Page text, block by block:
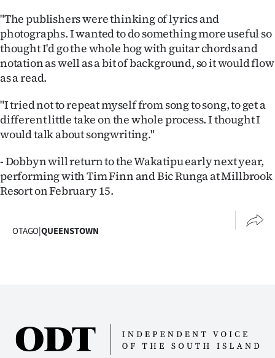
PHOTOS
SIGN
IN
CREATE
ACCOUNT
SUBSCRIBE
Account
us
"The publishers were thinking of lyrics and
photographs. I wanted to do something more useful so
thought I'd go the whole hog with guitar chords and
notation as well as a bit of background, so it would flow
as a read.
"I tried not to repeat myself from song to song, to get a
different little take on the whole process. I thought I
would talk about songwriting."
- Dobbyn will return to the Wakatipu early next year,
performing with Tim Finn and Bic Runga at Millbrook
Resort on February 15.
OTAGO|QUEENSTOWN